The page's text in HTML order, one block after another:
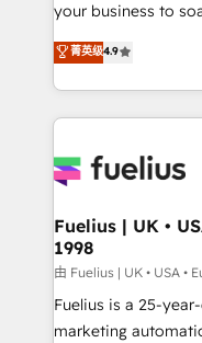
42001 - helping you
𝗳𝗼𝗿 𝘁𝗵𝗲 𝗻𝗲𝘅𝘁 𝘀𝘁𝗲𝗽? Click the 👈 '𝗖𝗼𝗻𝘁𝗮𝗰𝘁
𝗯𝘂𝘀𝗶𝗻𝗲𝘀𝘀' button
𝘳𝘦𝘴𝘱𝘰𝘯𝘴𝘪𝘷𝘦)
your business to soar 🚀 We’re a team of
HubSpot experts ready
implement the
environments,
sure you can
for you and execute it on
framework,
HubSpot and vetted
can support public
other ones listed in our
HubSpot implementation - HubSpot
菁英级4.9
Fuelius | UK •
1998
由 Fuelius | UK • USA •
Fuelius is a 25-
marketing